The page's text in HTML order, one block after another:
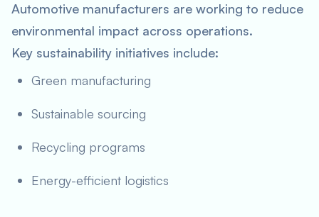
Automotive manufacturers are working to reduce
environmental impact across operations.
Key sustainability initiatives include:
Green manufacturing
Sustainable sourcing
Recycling programs
Energy-efficient logistics